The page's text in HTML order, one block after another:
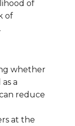
of
of
whether
a
reduce
at the